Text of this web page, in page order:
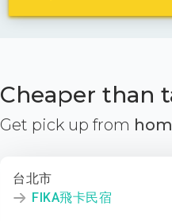
Cheaper than
Get pick up from
台北市
FIKA飛卡民宿